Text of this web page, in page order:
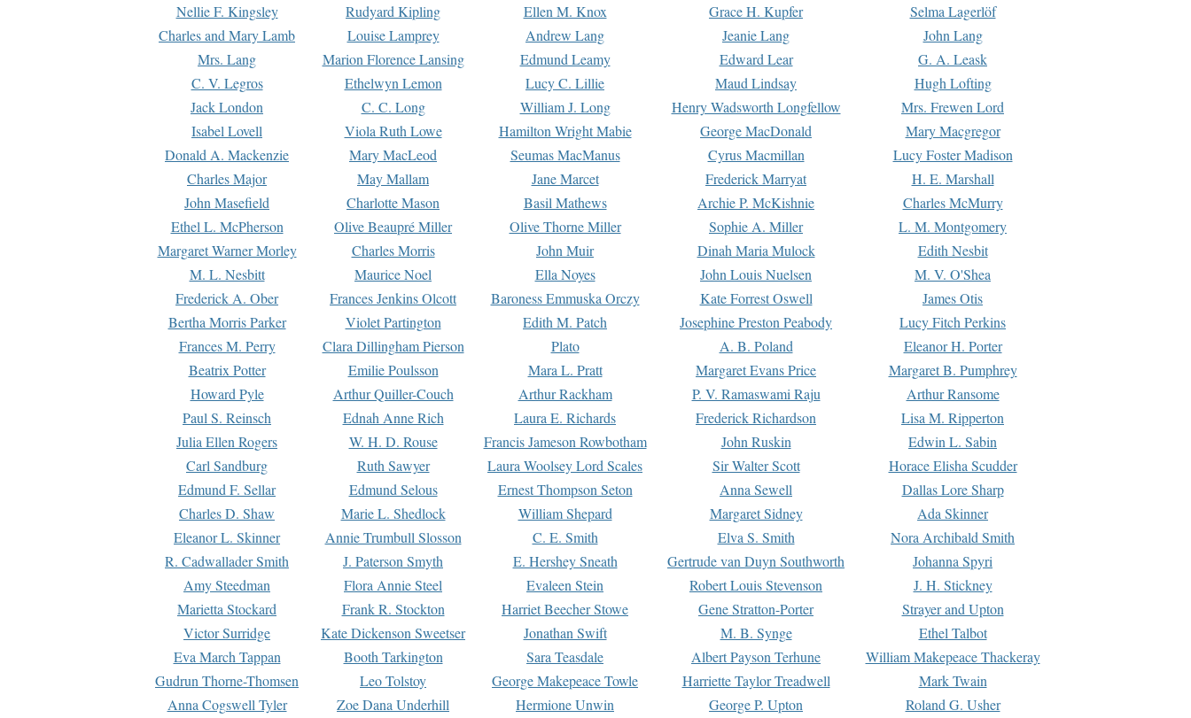
Nellie F. Kingsley
Rudyard Kipling Ellen M. Knox Grace H. Kupfer
Selma Lagerlöf
Charles and Mary Lamb
Louise Lamprey Andrew Lang Jeanie Lang
John Lang
Mrs. Lang
Marion Florence Lansing Edmund Leamy Edward Lear
G. A. Leask
C. V. Legros
Ethelwyn Lemon Lucy C. Lillie Maud Lindsay
Hugh Lofting
Jack London
C. C. Long William J. Long Henry Wadsworth Longfellow
Mrs. Frewen Lord
Isabel Lovell
Viola Ruth Lowe Hamilton Wright Mabie George MacDonald
Mary Macgregor
Donald A. Mackenzie
Mary MacLeod Seumas MacManus Cyrus Macmillan
Lucy Foster Madison
Charles Major
May Mallam Jane Marcet Frederick Marryat
H. E. Marshall
John Masefield
Charlotte Mason Basil Mathews Archie P. McKishnie
Charles McMurry
Ethel L. McPherson
Olive Beaupré Miller Olive Thorne Miller Sophie A. Miller
L. M. Montgomery
Margaret Warner Morley
Charles Morris John Muir Dinah Maria Mulock
Edith Nesbit
M. L. Nesbitt
Maurice Noel Ella Noyes John Louis Nuelsen
M. V. O'Shea
Frederick A. Ober
Frances Jenkins Olcott Baroness Emmuska Orczy Kate Forrest Oswell
James Otis
Bertha Morris Parker
Violet Partington Edith M. Patch Josephine Preston Peabody
Lucy Fitch Perkins
Frances M. Perry
Clara Dillingham Pierson Plato A. B. Poland
Eleanor H. Porter
Beatrix Potter
Emilie Poulsson Mara L. Pratt Margaret Evans Price
Margaret B. Pumphrey
Howard Pyle
Arthur Quiller-Couch Arthur Rackham P. V. Ramaswami Raju
Arthur Ransome
Paul S. Reinsch
Ednah Anne Rich Laura E. Richards Frederick Richardson
Lisa M. Ripperton
Julia Ellen Rogers
W. H. D. Rouse Francis Jameson Rowbotham John Ruskin
Edwin L. Sabin
Carl Sandburg
Ruth Sawyer Laura Woolsey Lord Scales Sir Walter Scott
Horace Elisha Scudder
Edmund F. Sellar
Edmund Selous Ernest Thompson Seton Anna Sewell
Dallas Lore Sharp
Charles D. Shaw
Marie L. Shedlock William Shepard Margaret Sidney
Ada Skinner
Eleanor L. Skinner
Annie Trumbull Slosson C. E. Smith Elva S. Smith
Nora Archibald Smith
R. Cadwallader Smith
J. Paterson Smyth E. Hershey Sneath Gertrude van Duyn Southworth
Johanna Spyri
Amy Steedman
Flora Annie Steel Evaleen Stein Robert Louis Stevenson
J. H. Stickney
Marietta Stockard
Frank R. Stockton Harriet Beecher Stowe Gene Stratton-Porter
Strayer and Upton
Victor Surridge
Kate Dickenson Sweetser Jonathan Swift M. B. Synge
Ethel Talbot
Eva March Tappan
Booth Tarkington Sara Teasdale Albert Payson Terhune
William Makepeace Thackeray
Gudrun Thorne-Thomsen
Leo Tolstoy George Makepeace Towle Harriette Taylor Treadwell
Mark Twain
Anna Cogswell Tyler
Zoe Dana Underhill Hermione Unwin George P. Upton Roland G. Usher